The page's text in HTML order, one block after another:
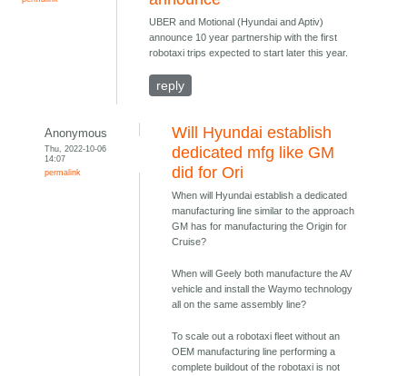
UBER and Motional (Hyundai and Aptiv)
announce 10 year partnership with the first
robotaxi trips expected to start later this year.
reply
Anonymous
Thu, 2022-10-06
14:07
permalink
Will Hyundai establish
dedicated mfg like GM
did for Ori
When will Hyundai establish a dedicated
manufacturing line similar to the approach
GM has for manufacturing the Origin for
Cruise?
When will Geely both manufacture the AV
vehicle and install the Waymo technology
all on the same assembly line?
To scale out a robotaxi fleet without an
OEM manufacturing line performing a
complete buildout of the robotaxi is not